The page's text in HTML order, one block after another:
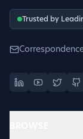
Trusted by